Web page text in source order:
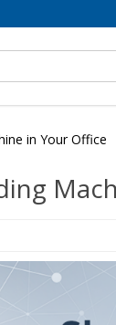
in Your Office